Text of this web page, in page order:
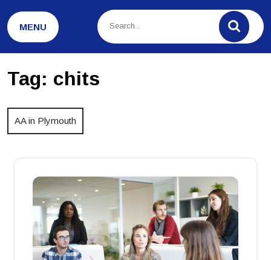
contentMENU
Tag: chits
AA in Plymouth